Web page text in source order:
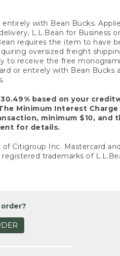
with Bean Bucks.
L.L.Bean for Business
requires the item to have
oversized freight
to receive the free
or entirely with Bean
based on your
Minimum Interest
minimum $10,
for details.
Citigroup Inc. Mastercard
trademarks of